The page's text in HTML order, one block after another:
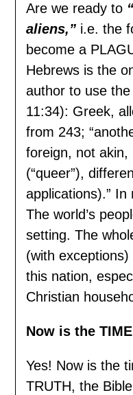
Are we ready to
aliens,” i.e. the
become a
Hebrews is the
author to use the
11:34): Greek,
from 243;
foreign, not
(“queer”),
applications).” In
The world’s
setting. The
(with
this nation,
Christian
Now is the
Yes! Now is the
TRUTH, the